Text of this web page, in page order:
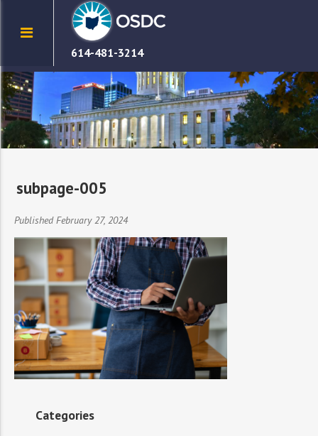
614-481-3214
subpage-005
Published February 27, 2024
Categories